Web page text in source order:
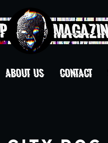
ABOUT US CONTACT